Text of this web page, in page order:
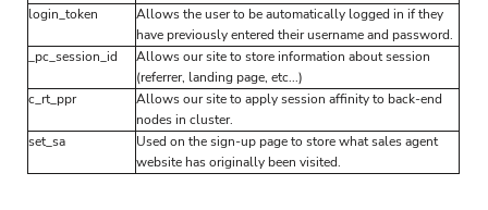
login_token
Allows the user to be automatically logged in if they
have previously entered their username and password.
_pc_session_id
Allows our site to store information about session
(referrer, landing page, etc...)
c_rt_ppr
Allows our site to apply session affinity to back-end
nodes in cluster.
set_sa
Used on the sign-up page to store what sales agent
website has originally been visited.